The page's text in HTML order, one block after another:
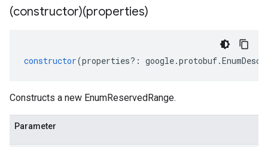
(constructor)(properties)
constructor(properties?: google.protobuf.
Constructs a new EnumReservedRange.
Parameter